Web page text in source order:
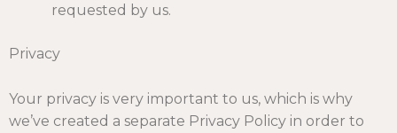
requested by us.
Privacy
Your privacy is very important to us, which is why
we’ve created a separate Privacy Policy in order to